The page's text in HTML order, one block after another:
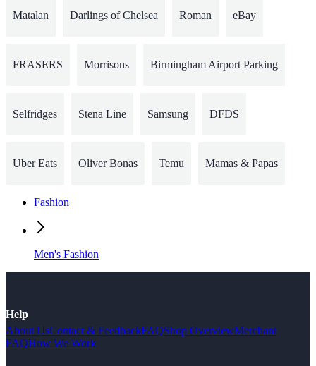
Matalan Darlings of Chelsea Roman eBay
FRASERS Morrisons Birmingham Airport Parking
Selfridges Stena Line Samsung DFDS
Uber Eats Oliver Bonas Temu Mamas & Papas
Fashion
Men's Fashion
Help
About UsContact & FeedbackFAQShop OverviewMerchant
FAQHow We Work